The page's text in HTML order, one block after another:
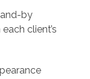
by
client’s